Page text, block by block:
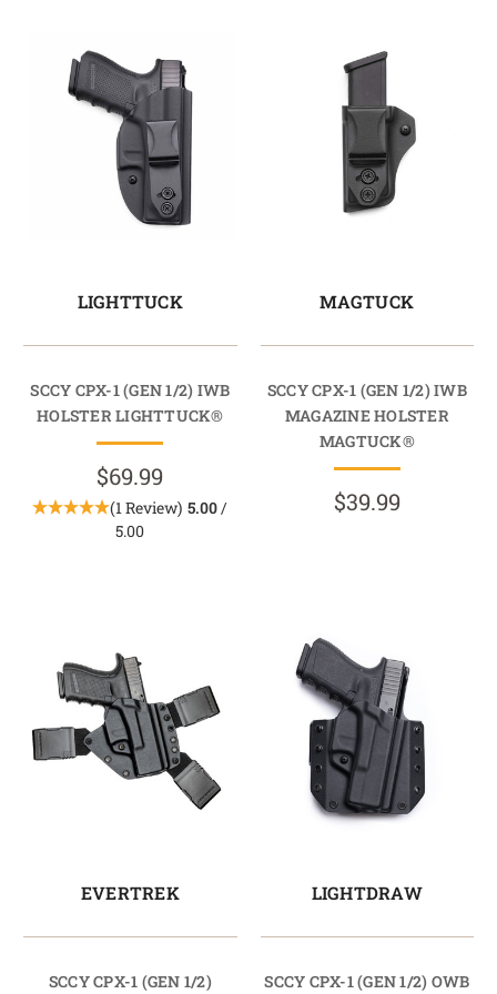
LIGHTTUCK
SCCY CPX-1 (GEN 1/2) IWB
HOLSTER LIGHTTUCK®
$69.99
(1 Review) 5.00 /
5.00
MAGTUCK
SCCY CPX-1 (GEN 1/2) IWB
MAGAZINE HOLSTER
MAGTUCK®
$39.99
EVERTREK
SCCY CPX-1 (GEN 1/2)
LIGHTDRAW
SCCY CPX-1 (GEN 1/2) OWB